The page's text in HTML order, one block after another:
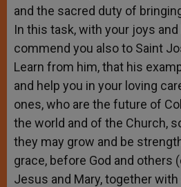
and the sacred duty of
In this task, with your joys and
commend you also to Saint
Learn from him, that his
and help you in your loving
ones, who are the future of
the world and of the Church,
they may grow and be
grace, before God and others
Jesus and Mary, together